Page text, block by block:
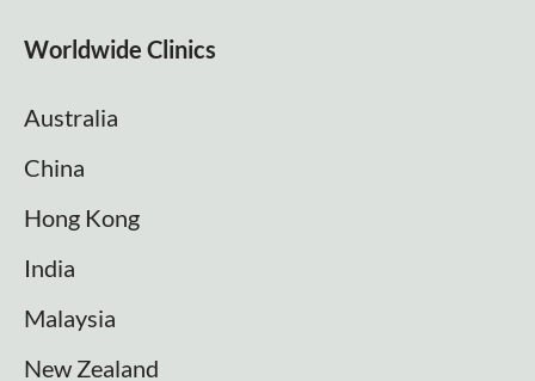
Worldwide Clinics
Australia
China
Hong Kong
India
Malaysia
New Zealand